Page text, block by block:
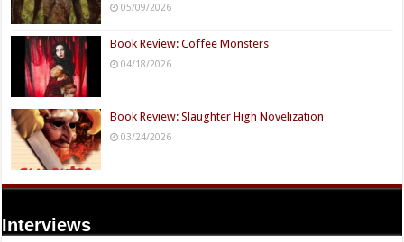
05/09/2026
Book Review: Coffee Monsters
04/18/2026
Book Review: Slaughter High Novelization
03/24/2026
Interviews